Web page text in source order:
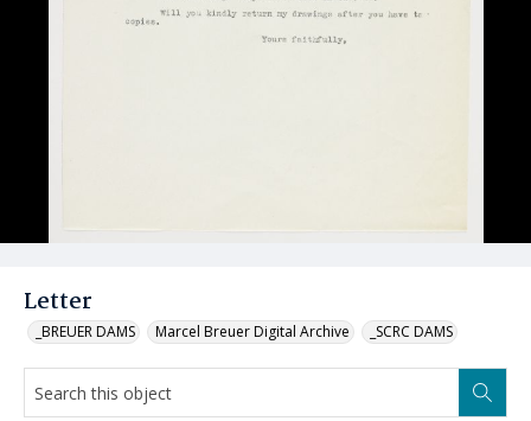
Letter
_BREUER DAMS Marcel Breuer Digital Archive _SCRC DAMS